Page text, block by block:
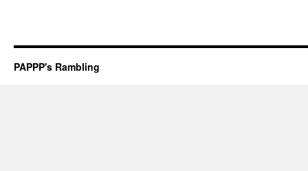
PAPPP's Rambling